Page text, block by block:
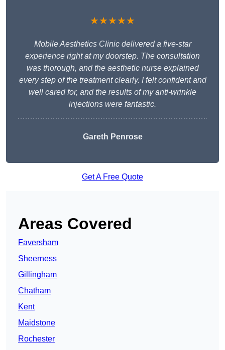
★★★★★
Mobile Aesthetics Clinic delivered a five-star
experience right at my doorstep. The consultation
was thorough, and the aesthetic nurse explained
every step of the treatment clearly. I felt confident and
well cared for, and the results of my anti-wrinkle
injections were fantastic.
Gareth Penrose
Get A Free Quote
Areas Covered
Faversham
Sheerness
Gillingham
Chatham
Kent
Maidstone
Rochester